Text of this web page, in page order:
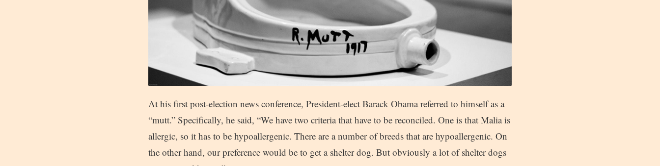
At his first post-election news conference, President-elect Barack Obama referred to himself as a
“mutt.” Specifically, he said, “We have two criteria that have to be reconciled. One is that Malia is
allergic, so it has to be hypoallergenic. There are a number of breeds that are hypoallergenic. On
the other hand, our preference would be to get a shelter dog. But obviously a lot of shelter dogs